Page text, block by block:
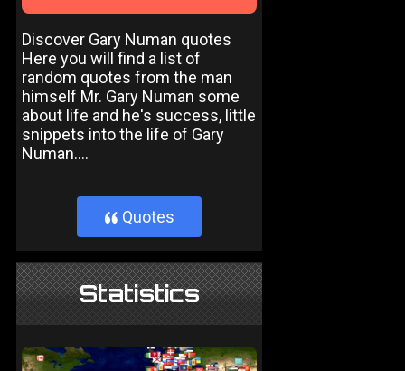
Discover Gary Numan quotes
Here you will find a list of
random quotes from the man
himself Mr. Gary Numan some
about life and he's success, little
snippets into the life of Gary
Numan....
} Quotes
Statistics